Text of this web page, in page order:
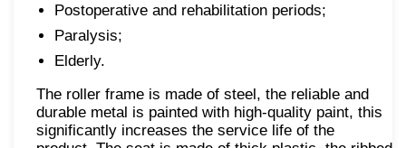
Postoperative and rehabilitation periods;
Paralysis;
Elderly.
The roller frame is made of steel, the reliable and
durable metal is painted with high-quality paint, this
significantly increases the service life of the